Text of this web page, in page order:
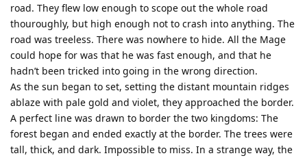
road. They flew low enough to scope out the whole road
thouroughly, but high enough not to crash into anything. The
road was treeless. There was nowhere to hide. All the Mage
could hope for was that he was fast enough, and that he
hadn’t been tricked into going in the wrong direction.
As the sun began to set, setting the distant mountain ridges
ablaze with pale gold and violet, they approached the border.
A perfect line was drawn to border the two kingdoms: The
forest began and ended exactly at the border. The trees were
tall, thick, and dark. Impossible to miss. In a strange way, the